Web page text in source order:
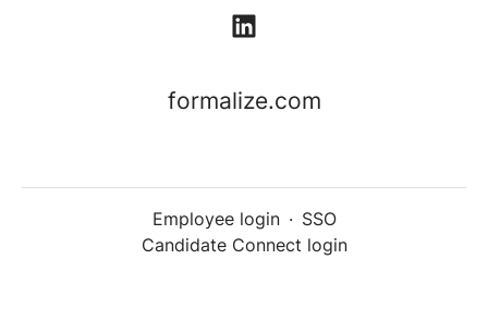
formalize.com
Employee login · SSO
Candidate Connect login